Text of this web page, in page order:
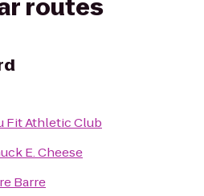
routes
Fit Athletic Club
E. Cheese
Barre